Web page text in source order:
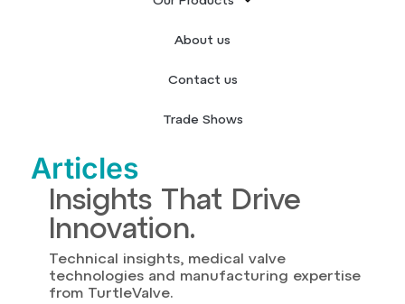
About us
Contact us
Trade Shows
Articles
Insights That Drive
Innovation.
Technical insights, medical valve
technologies and manufacturing expertise
from TurtleValve.